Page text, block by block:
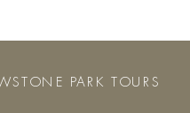
PARK TOURS